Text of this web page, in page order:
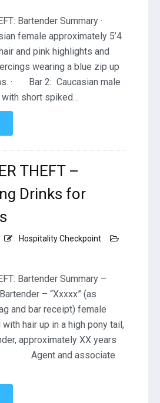
Bartender Summary ·
female approximately 5’4
and pink highlights and
wearing a blue zip up
· Bar 2: Caucasian male
with short spiked…
THEFT –
Drinks for
Hospitality Checkpoint
Bartender Summary –
– “Xxxxx” (as
and bar receipt) female
with hair up in a high pony tail,
approximately XX years
and associate